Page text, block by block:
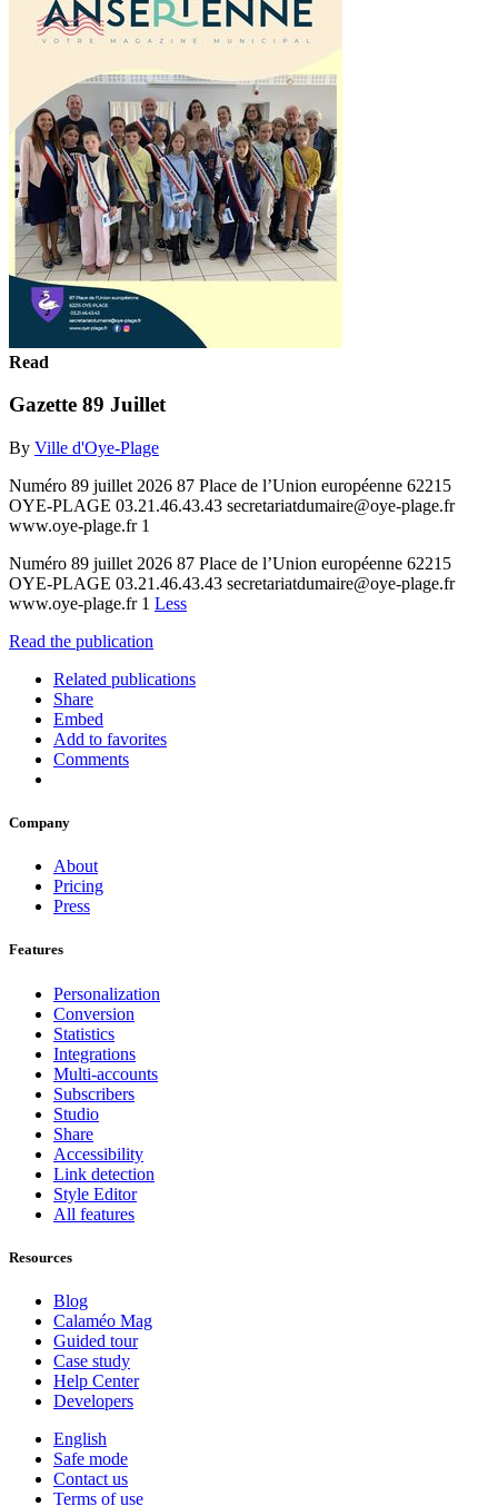
Read
Gazette 89 Juillet
By Ville d'Oye-Plage
Numéro 89 juillet 2026 87 Place de l’Union européenne 62215
OYE-PLAGE 03.21.46.43.43 secretariatdumaire@oye-plage.fr
www.oye-plage.fr 1
Numéro 89 juillet 2026 87 Place de l’Union européenne 62215
OYE-PLAGE 03.21.46.43.43 secretariatdumaire@oye-plage.fr
www.oye-plage.fr 1 Less
Read the publication
Related publications
Share
Embed
Add to favorites
Comments
Company
About
Pricing
Press
Features
Personalization
Conversion
Statistics
Integrations
Multi-accounts
Subscribers
Studio
Share
Accessibility
Link detection
Style Editor
All features
Resources
Blog
Calaméo Mag
Guided tour
Case study
Help Center
Developers
English
Safe mode
Contact us
Terms of use